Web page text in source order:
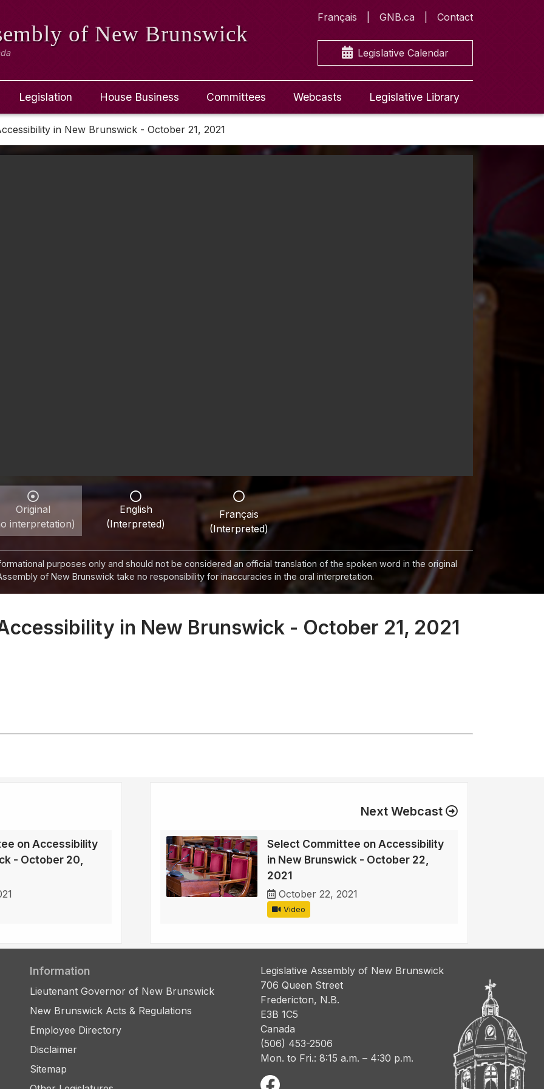
of New Brunswick
Français GNB.ca Contact
Legislative Calendar
Legislation House Business Committees Webcasts Legislative Library
in New Brunswick - October 21, 2021
Original
interpretation)
English
(Interpreted)
Français
(Interpreted)
purposes only and should not be considered an official translation of the spoken word in the original
of New Brunswick take no responsibility for inaccuracies in the oral interpretation.
in New Brunswick - October 21, 2021
on Accessibility
- October 20,
Next Webcast
Select Committee on Accessibility
in New Brunswick - October 22,
2021
October 22, 2021
Video
Information
Lieutenant Governor of New Brunswick
New Brunswick Acts & Regulations
Employee Directory
Disclaimer
Sitemap
Legislative Assembly of New Brunswick
706 Queen Street
Fredericton, N.B.
E3B 1C5
Canada
(506) 453-2506
Mon. to Fri.: 8:15 a.m. – 4:30 p.m.